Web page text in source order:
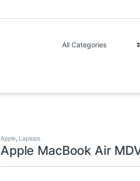
Apple, Laptops
Apple MacBook Air